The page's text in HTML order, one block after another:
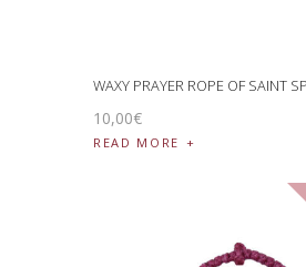
WAXY PRAYER ROPE OF SAINT
10,00€
READ MORE